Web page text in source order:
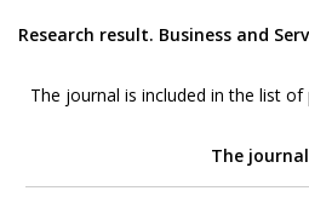
Research result. Business and
The journal is included in the list
The